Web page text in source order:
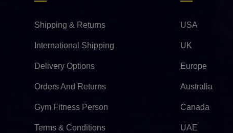
Shipping & Returns
International Shipping
Delivery Options
Orders And Returns
Gym Fitness Person
Terms & Conditions
USA
UK
Europe
Australia
Canada
UAE